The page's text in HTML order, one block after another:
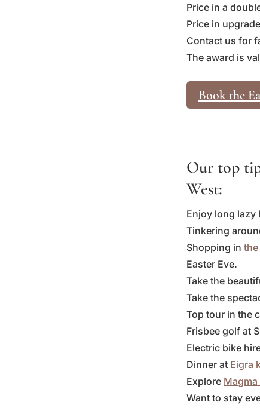
Price in a
Price in
Contact us for
The award is
Book the
Our top
West:
Enjoy long lazy
Tinkering
Shopping in
Easter Eve.
Take the
Take the
Top tour in the
Frisbee golf at
Electric bike
Dinner at Eigra
Explore
Want to stay